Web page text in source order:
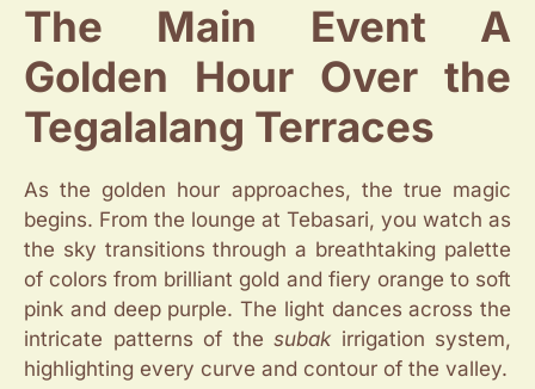
The Main Event A
Golden Hour Over the
Tegalalang Terraces
As the golden hour approaches, the true magic
begins. From the lounge at Tebasari, you watch as
the sky transitions through a breathtaking palette
of colors from brilliant gold and fiery orange to soft
pink and deep purple. The light dances across the
intricate patterns of the subak irrigation system,
highlighting every curve and contour of the valley.